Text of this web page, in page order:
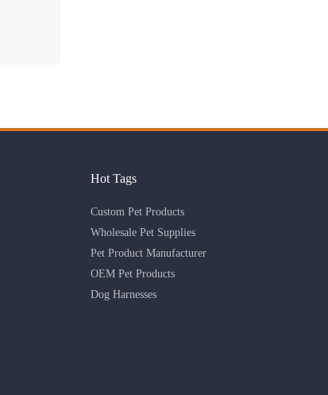
Hot Tags
Custom Pet Products
Wholesale Pet Supplies
Pet Product Manufacturer
OEM Pet Products
Dog Harnesses